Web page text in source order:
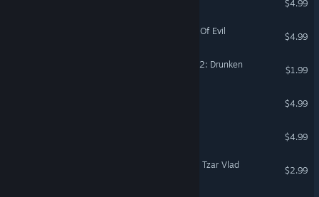
$4.99
Save Daddy Trump 3: Rise Of Evil
$4.99
Lawnmower Game Racing 2: Drunken
$1.99
$4.99
$4.99
The Sperminator: Rescuing Tzar Vlad
$2.99